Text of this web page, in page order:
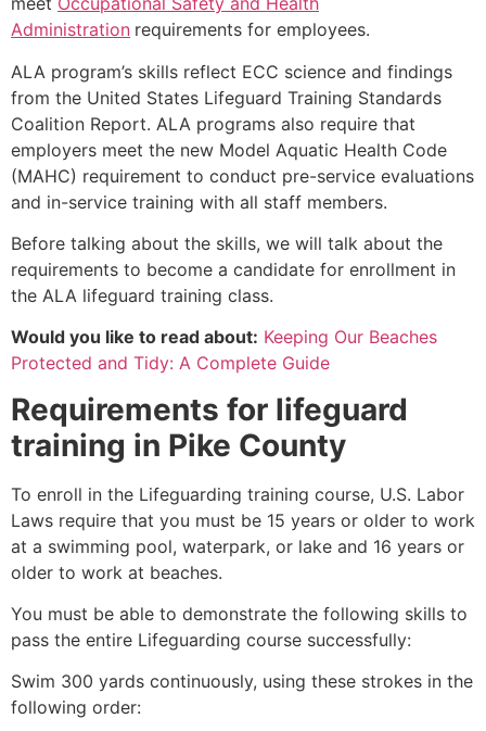
Administration requirements for employees.
ALA program’s skills reflect ECC science and findings
from the United States Lifeguard Training Standards
Coalition Report. ALA programs also require that
employers meet the new Model Aquatic Health Code
(MAHC) requirement to conduct pre-service evaluations
and in-service training with all staff members.
Before talking about the skills, we will talk about the
requirements to become a candidate for enrollment in
the ALA lifeguard training class.
Would you like to read about: Keeping Our Beaches
Protected and Tidy: A Complete Guide
Requirements for lifeguard
training in Pike County
To enroll in the Lifeguarding training course, U.S. Labor
Laws require that you must be 15 years or older to work
at a swimming pool, waterpark, or lake and 16 years or
older to work at beaches.
You must be able to demonstrate the following skills to
pass the entire Lifeguarding course successfully:
Swim 300 yards continuously, using these strokes in the
following order: